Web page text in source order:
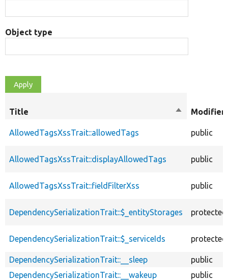
Object type
Title
Sort
AllowedTagsXssTrait::allowedTags public
AllowedTagsXssTrait::displayAllowedTags public
AllowedTagsXssTrait::fieldFilterXss public
DependencySerializationTrait::$_entityStorages protected
DependencySerializationTrait::$_serviceIds protected
DependencySerializationTrait::__sleep
public
DependencySerializationTrait::__wakeup
public